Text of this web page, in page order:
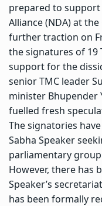
prepared to support
Alliance (NDA) at
further traction on
the signatures of 19
support for the
senior TMC leader
minister Bhupender
fuelled fresh
The signatories
Sabha Speaker
parliamentary
However, there has
Speaker’s
has been formally